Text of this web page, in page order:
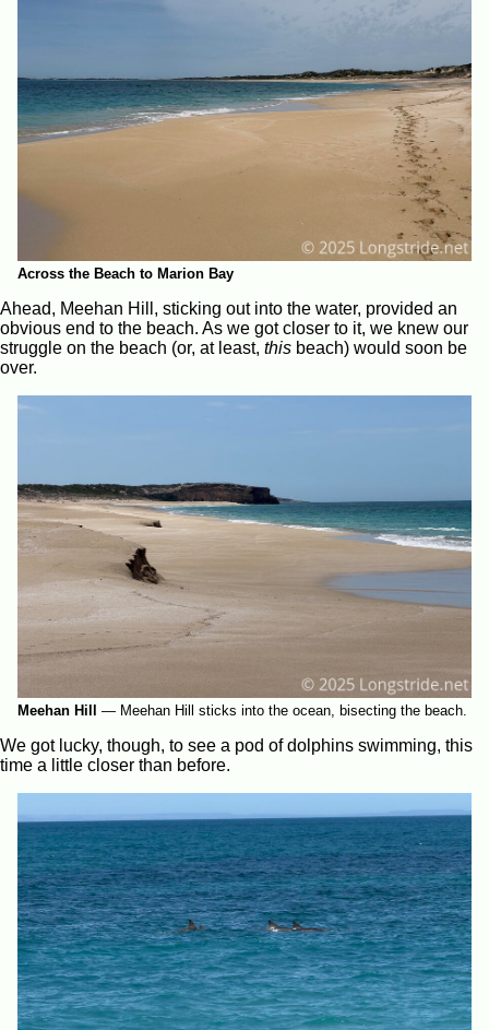
Across the Beach to Marion Bay
Ahead, Meehan Hill, sticking out into the water, provided an
obvious end to the beach. As we got closer to it, we knew our
struggle on the beach (or, at least, this beach) would soon be
over.
Meehan Hill — Meehan Hill sticks into the ocean, bisecting the beach.
We got lucky, though, to see a pod of dolphins swimming, this
time a little closer than before.